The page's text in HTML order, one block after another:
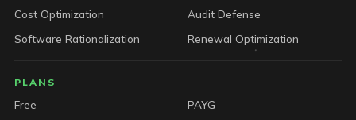
Cost Optimization
Audit Defense
Software Rationalization
Renewal Optimization
PLANS
Free
PAYG